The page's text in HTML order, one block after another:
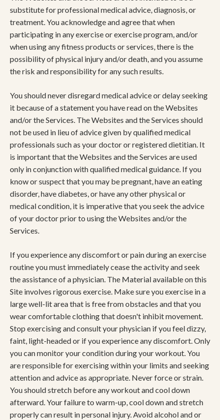
substitute for professional medical advice, diagnosis, or
treatment. You acknowledge and agree that when
participating in any exercise or exercise program, and/or
when using any fitness products or services, there is the
possibility of physical injury and/or death, and you assume
the risk and responsibility for any such results.
You should never disregard medical advice or delay seeking
it because of a statement you have read on the Websites
and/or the Services. The Websites and the Services should
not be used in lieu of advice given by qualified medical
professionals such as your doctor or registered dietitian. It
is important that the Websites and the Services are used
only in conjunction with qualified medical guidance. If you
know or suspect that you may be pregnant, have an eating
disorder, have diabetes, or have any other physical or
medical condition, it is imperative that you seek the advice
of your doctor prior to using the Websites and/or the
Services.
If you experience any discomfort or pain during an exercise
routine you must immediately cease the activity and seek
the assistance of a physician. The Material available on this
Site involves rigorous exercise. Make sure you exercise in a
large well-lit area that is free from obstacles and that you
wear comfortable clothing that doesn't inhibit movement.
Stop exercising and consult your physician if you feel dizzy,
faint, light-headed or if you experience any discomfort. Only
you can monitor your condition during your workout. You
are responsible for exercising within your limits and seeking
attention and advice as appropriate. Never force or strain.
You should stretch before any workout and cool down
afterward. Your failure to warm-up, cool down and stretch
properly can result in personal injury. Avoid alcohol and or